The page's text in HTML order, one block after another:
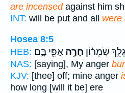
are incensedagainst him
INT: will be put and all were
Hosea 8:5
HEB:
שֹֽׁמְר֔וֹן חָרָ֥ה אַפִּ֖י בָּ֑ם
NAS: [saying], My anger
KJV: [thee] off; mine anger
how long [will it be] ere